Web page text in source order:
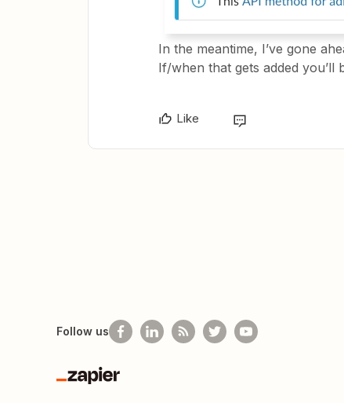
In the meantime, I’ve gone
If/when that gets added you’ll
Like
Follow us
Zapier